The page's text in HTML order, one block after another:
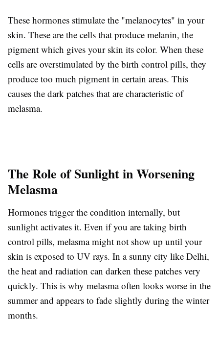
These hormones stimulate the "melanocytes" in your
skin. These are the cells that produce melanin, the
pigment which gives your skin its color. When these
cells are overstimulated by the birth control pills, they
produce too much pigment in certain areas. This
causes the dark patches that are characteristic of
melasma.
The Role of Sunlight in Worsening
Melasma
Hormones trigger the condition internally, but
sunlight activates it. Even if you are taking birth
control pills, melasma might not show up until your
skin is exposed to UV rays. In a sunny city like Delhi,
the heat and radiation can darken these patches very
quickly. This is why melasma often looks worse in the
summer and appears to fade slightly during the winter
months.